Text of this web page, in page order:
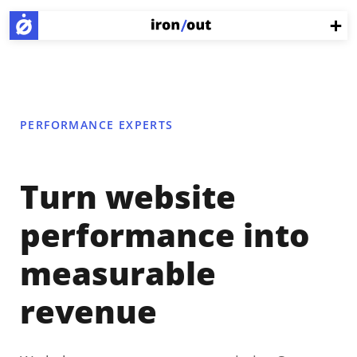
PERFORMANCE EXPERTS
Turn website
performance into
measurable
revenue